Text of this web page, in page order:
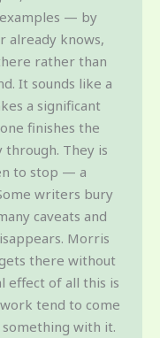
— by
already knows,
rather than
It sounds like a
a significant
finishes the
They is
to stop — a
writers bury
caveats and
Morris
there without
effect of all this is
tend to come
with it.